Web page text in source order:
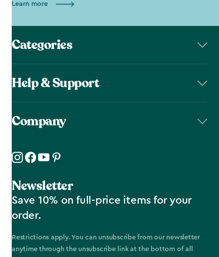
Learn more
Categories
Help & Support
Company
Newsletter
Save 10% on full-price items for your
order.
Restrictions apply. You can unsubscribe from our newsletter
anytime through the unsubscribe link at the bottom of all